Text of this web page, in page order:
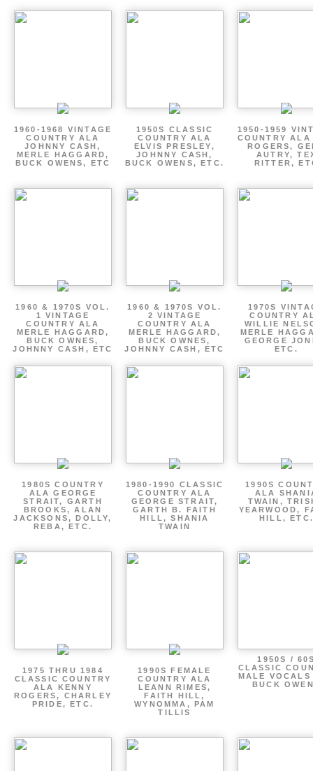
1960-1968 VINTAGE
COUNTRY ALA
JOHNNY CASH,
MERLE HAGGARD,
BUCK OWENS, ETC
1950S CLASSIC
COUNTRY ALA
ELVIS PRESLEY,
JOHNNY CASH,
BUCK OWENS, ETC.
1950-1959
COUNTRY ALA
ROGERS,
AUTRY,
RITTER,
1960 & 1970S VOL.
1 VINTAGE
COUNTRY ALA
MERLE HAGGARD,
BUCK OWNES,
JOHNNY CASH, ETC
1960 & 1970S VOL.
2 VINTAGE
COUNTRY ALA
MERLE HAGGARD,
BUCK OWNES,
JOHNNY CASH, ETC
1970S
COUNTRY
WILLIE
MERLE
GEORGE
ETC.
1980S COUNTRY
ALA GEORGE
STRAIT, GARTH
BROOKS, ALAN
JACKSONS, DOLLY,
REBA, ETC.
1980-1990 CLASSIC
COUNTRY ALA
GEORGE STRAIT,
GARTH B. FAITH
HILL, SHANIA
TWAIN
1990S
ALA
TWAIN,
YEARWOOD,
HILL, ETC.
1975 THRU 1984
CLASSIC COUNTRY
ALA KENNY
ROGERS, CHARLEY
PRIDE, ETC.
1990S FEMALE
COUNTRY ALA
LEANN RIMES,
FAITH HILL,
WYNOMMA, PAM
TILLIS
1950S /
CLASSIC
MALE
BUCK